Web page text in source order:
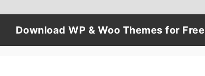
Download WP & Woo Themes for Free